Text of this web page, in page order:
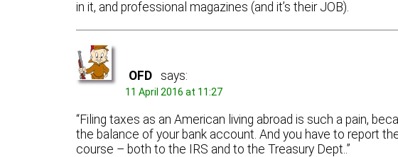
in it, and professional magazines (and it’s their JOB).
OFD says:
11 April 2016 at 11:27
“Filing taxes as an American living abroad is such a pain,
the balance of your bank account. And you have to report
course – both to the IRS and to the Treasury Dept..”